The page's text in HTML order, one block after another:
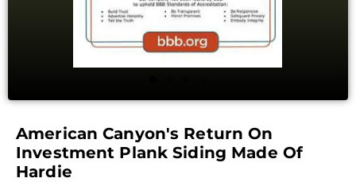
American Canyon's Return On
Investment Plank Siding Made Of
Hardie